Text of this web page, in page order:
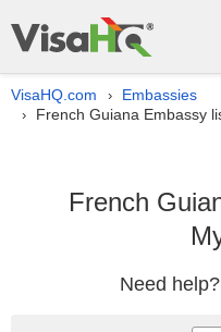
VisaHQ.com › Embassies
› French Guiana Embassy
French
Need help?